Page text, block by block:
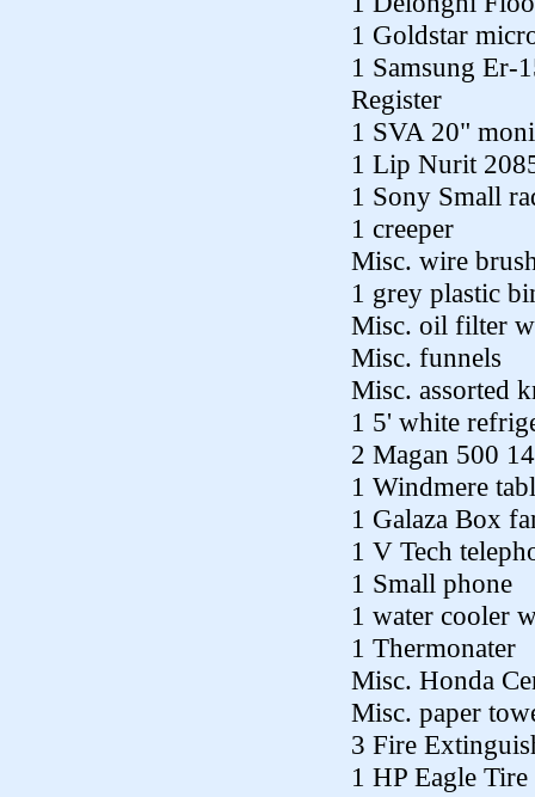
1 Goldstar
1 Samsung Er-
Register
1 SVA 20"
1 Lip Nurit
1 Sony Small
1 creeper
Misc. wire
1 grey plastic
Misc. oil filter
Misc. funnels
Misc. assorted
1 5' white
2 Magan 500
1 Windmere
1 Galaza Box
1 V Tech
1 Small phone
1 water cooler
1 Thermonater
Misc. Honda
Misc. paper
3 Fire
1 HP Eagle